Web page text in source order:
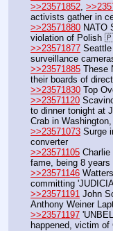
>>23571852
activists gather in
>>23571880 NATO
violation of Polish
>>23571877
surveillance
>>23571885 These
their boards of
>>23571830 Top
>>23571120
to dinner tonight at
Crab in
>>23571073 Surge
converter
>>23571105
fame, being 8 years
>>23571146
committing
>>23571191 John
Anthony Weiner
>>23571197
happened, victim